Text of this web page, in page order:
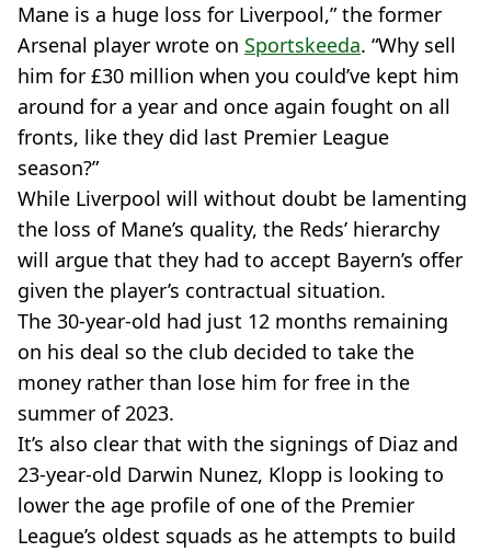
Mane is a huge loss for Liverpool,” the former
Arsenal player wrote on Sportskeeda. “Why sell
him for £30 million when you could’ve kept him
around for a year and once again fought on all
fronts, like they did last Premier League
season?”
While Liverpool will without doubt be lamenting
the loss of Mane’s quality, the Reds’ hierarchy
will argue that they had to accept Bayern’s offer
given the player’s contractual situation.
The 30-year-old had just 12 months remaining
on his deal so the club decided to take the
money rather than lose him for free in the
summer of 2023.
It’s also clear that with the signings of Diaz and
23-year-old Darwin Nunez, Klopp is looking to
lower the age profile of one of the Premier
League’s oldest squads as he attempts to build